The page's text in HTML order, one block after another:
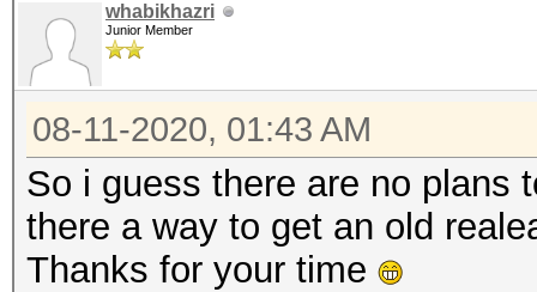
whabikhazri
Junior Member
08-11-2020, 01:43 AM
So i guess there are no plans
there a way to get an old
Thanks for your time